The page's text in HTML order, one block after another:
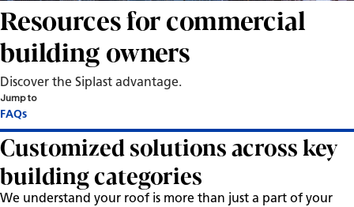
Resources for commercial
building owners
Discover the Siplast advantage.
Jump to
Customized solutions across key
building categories
We understand your roof is more than just a part of your